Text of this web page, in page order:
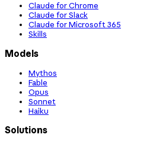
Claude for Chrome
Claude for Slack
Claude for Microsoft 365
Skills
Models
Mythos
Fable
Opus
Sonnet
Haiku
Solutions